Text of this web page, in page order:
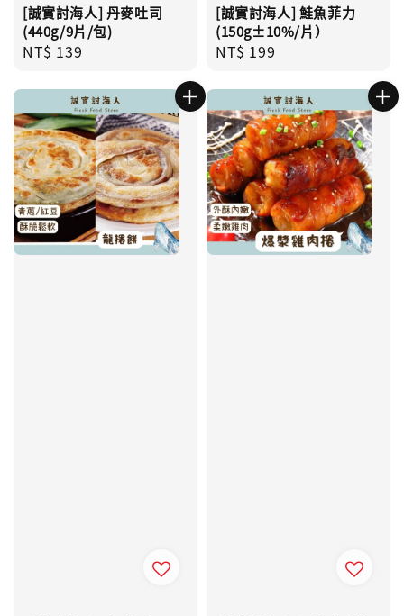
[誠實討海人] 丹麥吐司
(440g/9片/包)
Regular
NT$ 139
[誠實討海人] 鮭魚菲力
(150g±10%/片）
Regular
NT$ 199